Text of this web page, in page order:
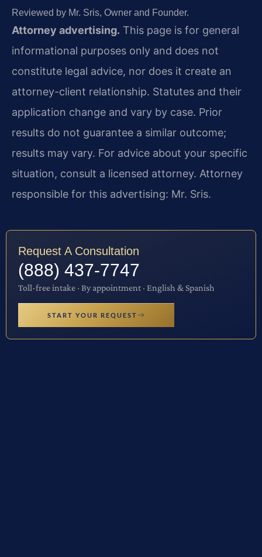
Reviewed by Mr. Sris, Owner and Founder.
Attorney advertising. This page is for general
informational purposes only and does not
constitute legal advice, nor does it create an
attorney-client relationship. Statutes and their
application change and vary by case. Prior
results do not guarantee a similar outcome;
results may vary. For advice about your specific
situation, consult a licensed attorney. Attorney
responsible for this advertising: Mr. Sris.
Request A Consultation
(888) 437-7747
Toll-free intake · By appointment · English & Spanish
START YOUR REQUEST